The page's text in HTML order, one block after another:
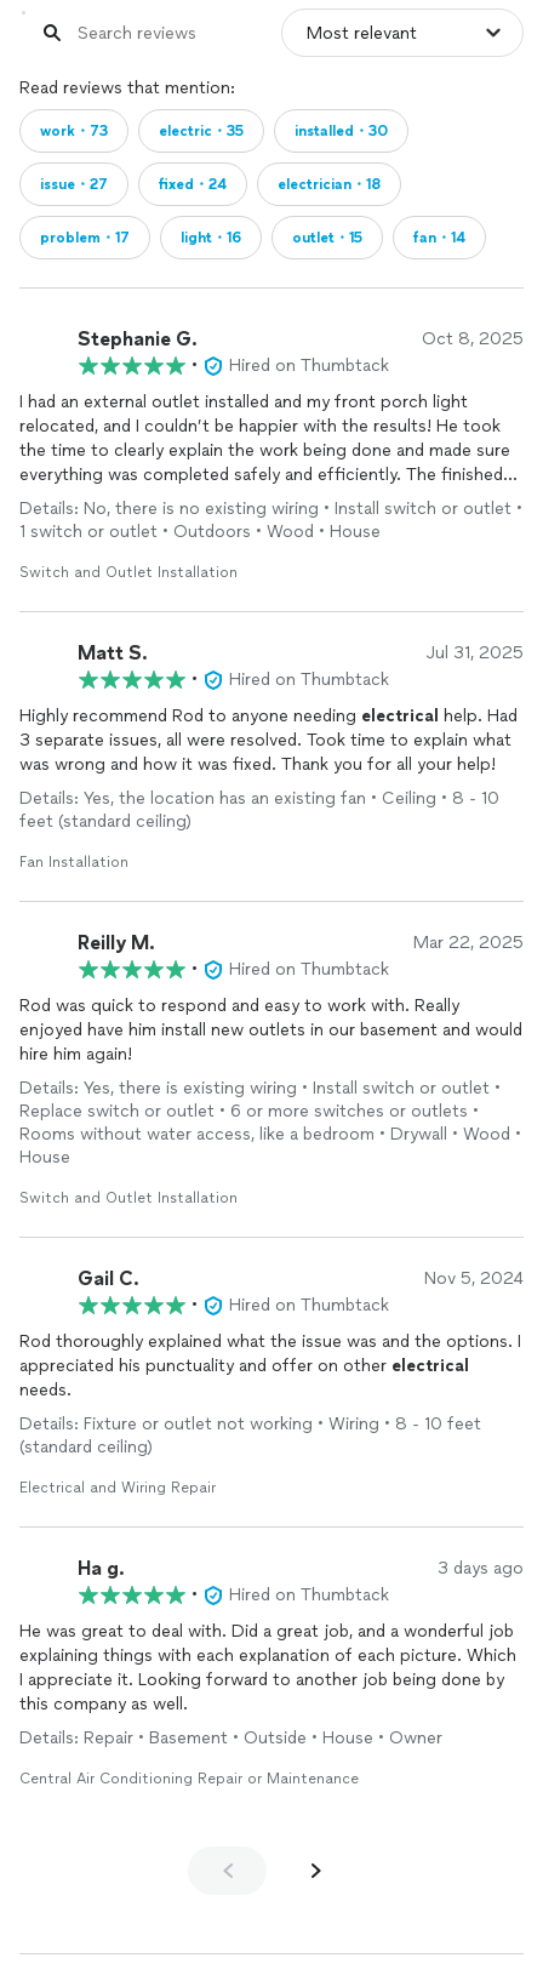
Read reviews that mention:
work・73 electric・35 installed・30
issue・27 fixed・24 electrician・18
problem・17 light・16 outlet・15 fan・14
Stephanie G. Oct 8, 2025
•
Hired on Thumbtack
I had an external outlet installed and my front porch light
relocated, and I couldn’t be happier with the results! He took
the time to clearly explain the work being done and made sure
everything was completed safely and efficiently. The finished
job looks great and functions perfectly. Professional,
courteous, and detail-oriented - I’d definitely recommend them
Details: No, there is no existing wiring • Install switch or outlet •
1 switch or outlet • Outdoors • Wood • House
Switch and Outlet Installation
Matt S. Jul 31, 2025
•
Hired on Thumbtack
Highly recommend Rod to anyone needing electrical help. Had
3 separate issues, all were resolved. Took time to explain what
was wrong and how it was fixed. Thank you for all your help!
Details: Yes, the location has an existing fan • Ceiling • 8 - 10
feet (standard ceiling)
Fan Installation
Reilly M. Mar 22, 2025
•
Hired on Thumbtack
Rod was quick to respond and easy to work with. Really
enjoyed have him install new outlets in our basement and would
hire him again!
Details: Yes, there is existing wiring • Install switch or outlet •
Replace switch or outlet • 6 or more switches or outlets •
Rooms without water access, like a bedroom • Drywall • Wood •
House
Switch and Outlet Installation
Gail C. Nov 5, 2024
•
Hired on Thumbtack
Rod thoroughly explained what the issue was and the options. I
appreciated his punctuality and offer on other electrical
needs.
Details: Fixture or outlet not working • Wiring • 8 - 10 feet
(standard ceiling)
Electrical and Wiring Repair
Ha g. 3 days ago
•
Hired on Thumbtack
He was great to deal with. Did a great job, and a wonderful job
explaining things with each explanation of each picture. Which
I appreciate it. Looking forward to another job being done by
this company as well.
Details: Repair • Basement • Outside • House • Owner
Central Air Conditioning Repair or Maintenance